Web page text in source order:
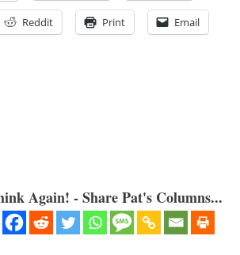
Reddit Print Email
Again! - Share Pat's Columns...